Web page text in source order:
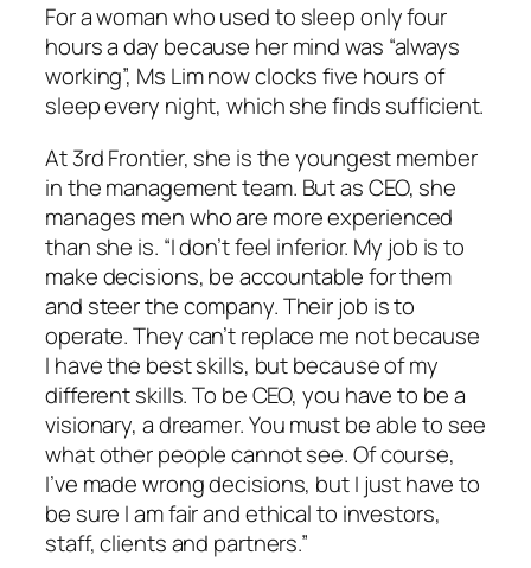
For a woman who used to sleep only four
hours a day because her mind was “always
working”, Ms Lim now clocks five hours of
sleep every night, which she finds sufficient.
At 3rd Frontier, she is the youngest member
in the management team. But as CEO, she
manages men who are more experienced
than she is. “I don’t feel inferior. My job is to
make decisions, be accountable for them
and steer the company. Their job is to
operate. They can’t replace me not because
I have the best skills, but because of my
different skills. To be CEO, you have to be a
visionary, a dreamer. You must be able to see
what other people cannot see. Of course,
I’ve made wrong decisions, but I just have to
be sure I am fair and ethical to investors,
staff, clients and partners.”